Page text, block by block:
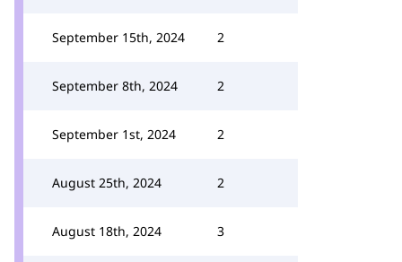
September 15th, 2024 2
September 8th, 2024 2
September 1st, 2024 2
August 25th, 2024 2
August 18th, 2024 3